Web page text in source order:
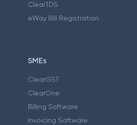
ClearTDS
eWay Bill Registration
SMEs
ClearGST
ClearOne
Billing Software
Invoicing Software